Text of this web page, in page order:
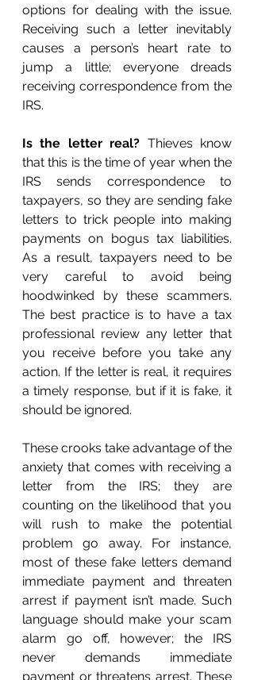
options for dealing with the issue.
Receiving such a letter inevitably
causes a person’s heart rate to
jump a little; everyone dreads
receiving correspondence from the
IRS.
Is the letter real? Thieves know
that this is the time of year when the
IRS sends correspondence to
taxpayers, so they are sending fake
letters to trick people into making
payments on bogus tax liabilities.
As a result, taxpayers need to be
very careful to avoid being
hoodwinked by these scammers.
The best practice is to have a tax
professional review any letter that
you receive before you take any
action. If the letter is real, it requires
a timely response, but if it is fake, it
should be ignored.
These crooks take advantage of the
anxiety that comes with receiving a
letter from the IRS; they are
counting on the likelihood that you
will rush to make the potential
problem go away. For instance,
most of these fake letters demand
immediate payment and threaten
arrest if payment isn’t made. Such
language should make your scam
alarm go off, however; the IRS
never demands immediate
payment or threatens arrest. These